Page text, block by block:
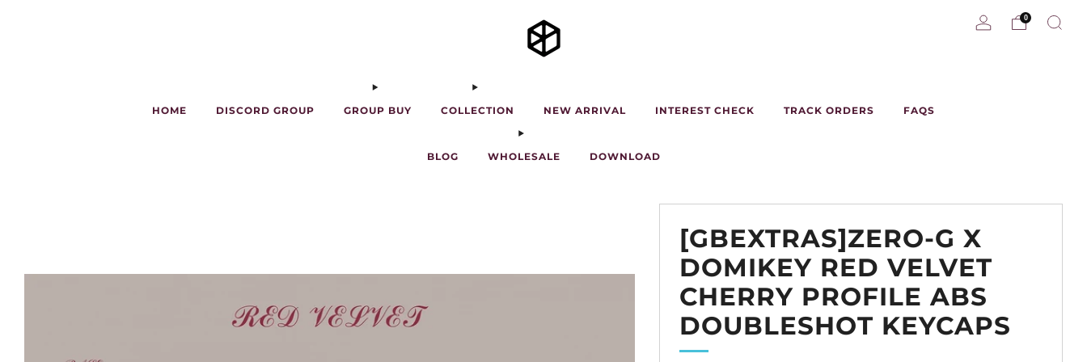
HOME DISCORD GROUP GROUP BUY COLLECTION NEW ARRIVAL INTEREST CHECK TRACK ORDERS FAQS
BLOG WHOLESALE DOWNLOAD
0
[GBEXTRAS]ZERO-G X
DOMIKEY RED VELVET
CHERRY PROFILE ABS
DOUBLESHOT KEYCAPS